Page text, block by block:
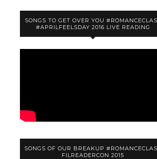
SONGS TO GET OVER YOU
#APRILFEELSDAY 2016 LIVE READING
SONGS OF OUR BREAKUP
FILREADERCON 2015